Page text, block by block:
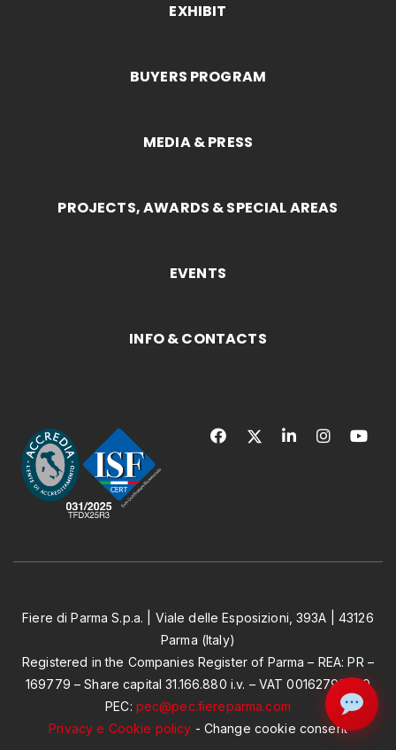
EXHIBIT
BUYERS PROGRAM
MEDIA & PRESS
PROJECTS, AWARDS & SPECIAL AREAS
EVENTS
INFO & CONTACTS
Fiere di Parma S.p.a. | Viale delle Esposizioni, 393A | 43126
Parma (Italy)
Registered in the Companies Register of Parma – REA: PR –
169779 – Share capital 31.166.880 i.v. – VAT 00162790349
PEC: pec@pec.fiereparma.com
Privacy e Cookie policy - Change cookie consent